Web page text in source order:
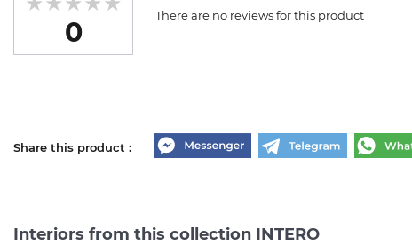
0
There are no reviews for this product
Share this product :
Interiors from this collection INTERO